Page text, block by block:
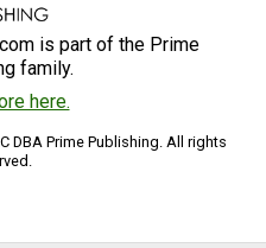
is part of the Prime
family.
here.
DBA Prime Publishing. All rights